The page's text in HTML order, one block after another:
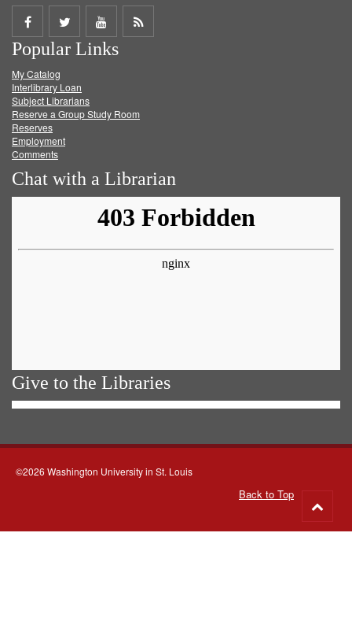
Share
on
Facebook
Share
on
Twitter
Share
on
Get
Popular Links
My Catalog
Interlibrary Loan
Subject Librarians
Reserve a Group Study Room
Reserves
Employment
Comments
Chat with a Librarian
Give to the Libraries
©2026 Washington University in St. Louis
Back to Top
to